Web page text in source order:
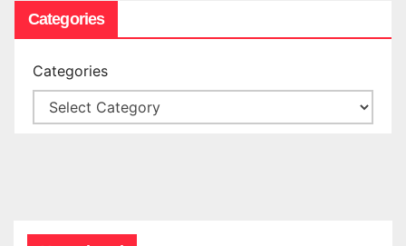
Categories
Categories